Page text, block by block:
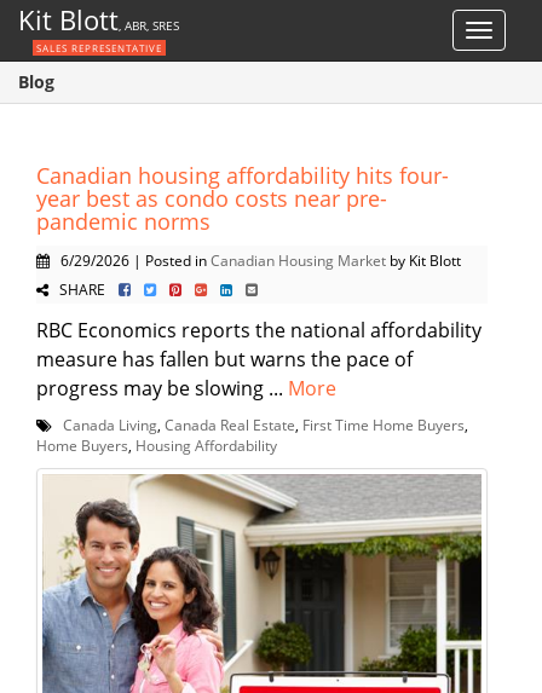
Toggle
Kit Blott, ABR, SRES
SALES REPRESENTATIVE
Blog
Canadian housing affordability hits four-
year best as condo costs near pre-
pandemic norms
6/29/2026 | Posted inCanadian Housing Market by Kit Blott
SHARE
RBC Economics reports the national affordability
measure has fallen but warns the pace of
progress may be slowing ... More
Canada Living Canada Real Estate First Time Home Buyers
Home Buyers Housing Affordability